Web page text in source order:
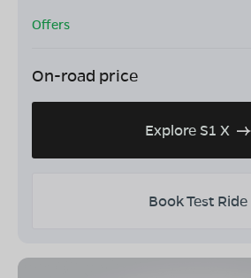
Offers
On-road price
Explore S1 X
Book Test Ride